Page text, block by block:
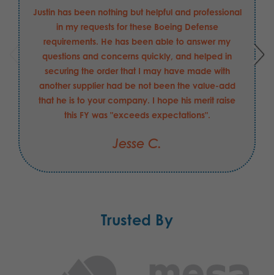
Justin has been nothing but helpful and professional
in my requests for these Boeing Defense
requirements. He has been able to answer my
questions and concerns quickly, and helped in
securing the order that I may have made with
another supplier had be not been the value-add
that he is to your company. I hope his merit raise
this FY was "exceeds expectations".
Jesse C.
Trusted By